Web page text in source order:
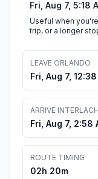
Fri, Aug 7, 5:18
Useful when
trip, or a longer
LEAVE ORLANDO
Fri, Aug 7,
ARRIVE
Fri, Aug 7, 2:58
ROUTE TIMING
02h 20m